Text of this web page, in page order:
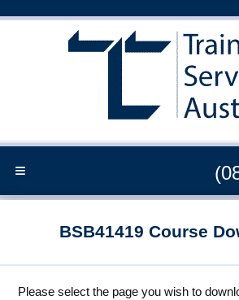
≡
BSB41419 Course
Please select the page you wish to